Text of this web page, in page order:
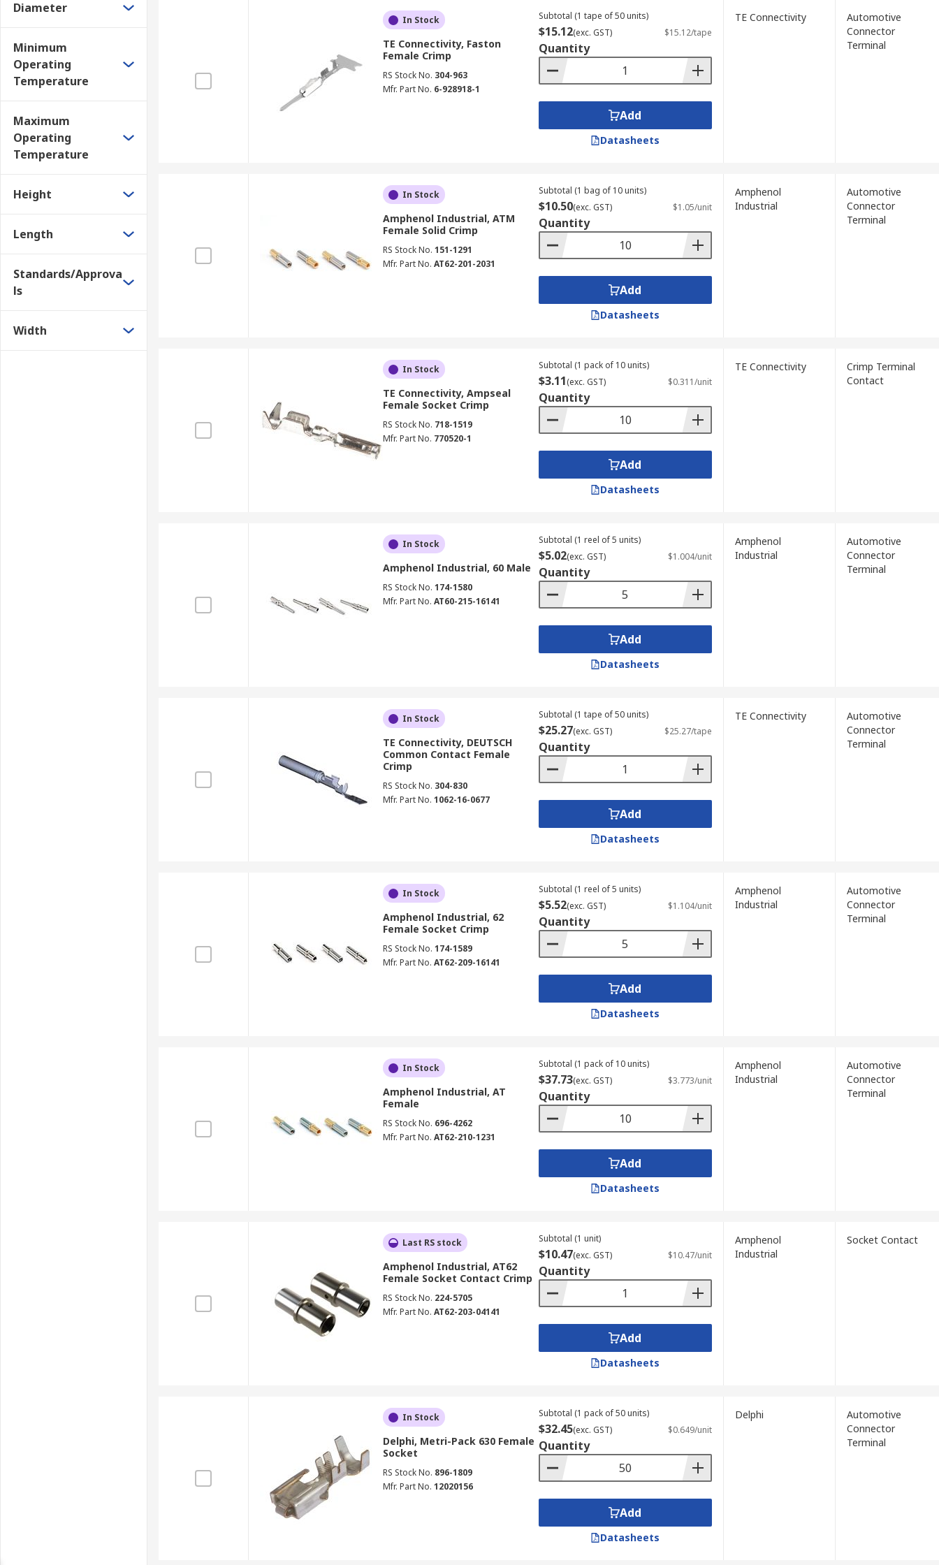
Diameter
Minimum
Operating
Temperature
Maximum
Operating
Temperature
Height
Length
Standards/Approva
ls
Width
In Stock
TE Connectivity, Faston
Female Crimp
RS Stock No. 304-963
Mfr. Part No. 6-928918-1
Subtotal (1 tape of 50 units)
$15.12(exc. GST) $15.12/tape
Quantity
Add
Datasheets
TE Connectivity
Automotive
Connector
Terminal
In Stock
Amphenol Industrial, ATM
Female Solid Crimp
RS Stock No. 151-1291
Mfr. Part No. AT62-201-2031
Subtotal (1 bag of 10 units)
$10.50(exc. GST) $1.05/unit
Quantity
Add
Datasheets
Amphenol
Industrial
Automotive
Connector
Terminal
In Stock
TE Connectivity, Ampseal
Female Socket Crimp
RS Stock No. 718-1519
Mfr. Part No. 770520-1
Subtotal (1 pack of 10 units)
$3.11(exc. GST) $0.311/unit
Quantity
Add
Datasheets
TE Connectivity
Crimp Terminal
Contact
In Stock
Amphenol Industrial, 60 Male
RS Stock No. 174-1580
Mfr. Part No. AT60-215-16141
Subtotal (1 reel of 5 units)
$5.02(exc. GST) $1.004/unit
Quantity
Add
Datasheets
Amphenol
Industrial
Automotive
Connector
Terminal
In Stock
TE Connectivity, DEUTSCH
Common Contact Female
Crimp
RS Stock No. 304-830
Mfr. Part No. 1062-16-0677
Subtotal (1 tape of 50 units)
$25.27(exc. GST) $25.27/tape
Quantity
Add
Datasheets
TE Connectivity
Automotive
Connector
Terminal
In Stock
Amphenol Industrial, 62
Female Socket Crimp
RS Stock No. 174-1589
Mfr. Part No. AT62-209-16141
Subtotal (1 reel of 5 units)
$5.52(exc. GST) $1.104/unit
Quantity
Add
Datasheets
Amphenol
Industrial
Automotive
Connector
Terminal
In Stock
Amphenol Industrial, AT
Female
RS Stock No. 696-4262
Mfr. Part No. AT62-210-1231
Subtotal (1 pack of 10 units)
$37.73(exc. GST) $3.773/unit
Quantity
Add
Datasheets
Amphenol
Industrial
Automotive
Connector
Terminal
Last RS stock
Amphenol Industrial, AT62
Female Socket Contact Crimp
RS Stock No. 224-5705
Mfr. Part No. AT62-203-04141
Subtotal (1 unit)
$10.47(exc. GST) $10.47/unit
Quantity
Add
Datasheets
Amphenol
Industrial
Socket Contact
In Stock
Delphi, Metri-Pack 630 Female
Socket
RS Stock No. 896-1809
Mfr. Part No. 12020156
Subtotal (1 pack of 50 units)
$32.45(exc. GST) $0.649/unit
Quantity
Add
Datasheets
Delphi
Automotive
Connector
Terminal